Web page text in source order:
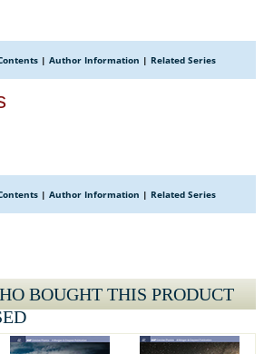
| Author Information | Related Series
| Author Information | Related Series
BOUGHT THIS PRODUCT